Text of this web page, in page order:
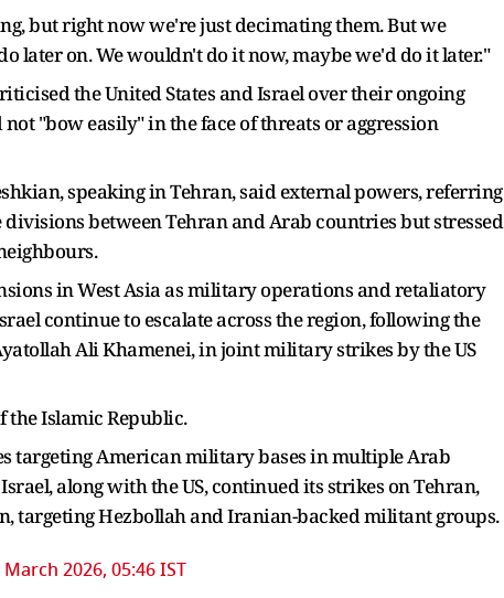
but right now we're just decimating them. But we
later on. We wouldn't do it now, maybe we'd do it later."
the United States and Israel over their ongoing
"bow easily" in the face of threats or aggression
speaking in Tehran, said external powers, referring
between Tehran and Arab countries but stressed
in West Asia as military operations and retaliatory
continue to escalate across the region, following the
Ali Khamenei, in joint military strikes by the US
the Islamic Republic.
targeting American military bases in multiple Arab
along with the US, continued its strikes on Tehran,
targeting Hezbollah and Iranian-backed militant groups.
March 2026, 05:46 IST